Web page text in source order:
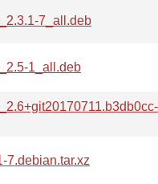
7_all.deb
1_all.deb
7.debian.tar.xz